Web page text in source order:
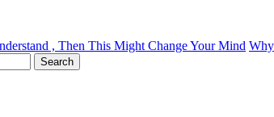
, Then This Might Change Your Mind